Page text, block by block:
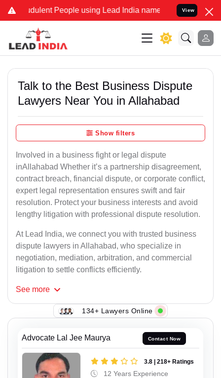
People using Lead India name to Resolve your Legal
View
Talk to the Best Business Dispute
Lawyers Near You in Allahabad
Show filters
Involved in a business fight or legal dispute
inAllahabad Whether it’s a partnership disagreement,
contract breach, financial dispute, or corporate conflict,
expert legal representation ensures swift and fair
resolution. Protect your business interests and avoid
lengthy litigation with professional dispute resolution.
At Lead India, we connect you with trusted business
dispute lawyers in Allahabad, who specialize in
negotiation, mediation, arbitration, and commercial
litigation to settle conflicts efficiently.
See more
134+ Lawyers Online
Advocate Lal Jee Maurya Contact Now
3.8 | 218+ Ratings
12 Years Experience